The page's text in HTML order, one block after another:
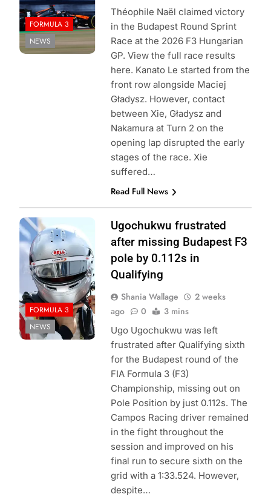
FORMULA 3
NEWS
Théophile Naël claimed victory
in the Budapest Round Sprint
Race at the 2026 F3 Hungarian
GP. View the full race results
here. Kanato Le started from the
front row alongside Maciej
Gładysz. However, contact
between Xie, Gładysz and
Nakamura at Turn 2 on the
opening lap disrupted the early
stages of the race. Xie
suffered…
Read Full News
Photo Credit:
Formula 3
FORMULA 3
NEWS
Ugochukwu frustrated
after missing Budapest F3
pole by 0.112s in
Qualifying
Shania Wallage
2 weeks
ago
0 3 mins
Ugo Ugochukwu was left
frustrated after Qualifying sixth
for the Budapest round of the
FIA Formula 3 (F3)
Championship, missing out on
Pole Position by just 0.112s. The
Campos Racing driver remained
in the fight throughout the
session and improved on his
final run to secure sixth on the
grid with a 1:33.524. However,
despite…